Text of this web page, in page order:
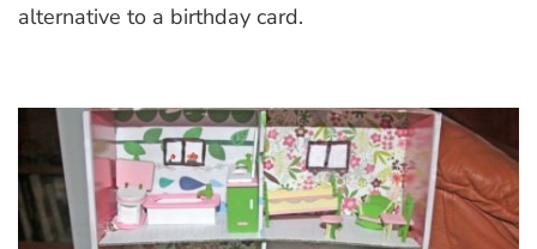
alternative to a birthday card.